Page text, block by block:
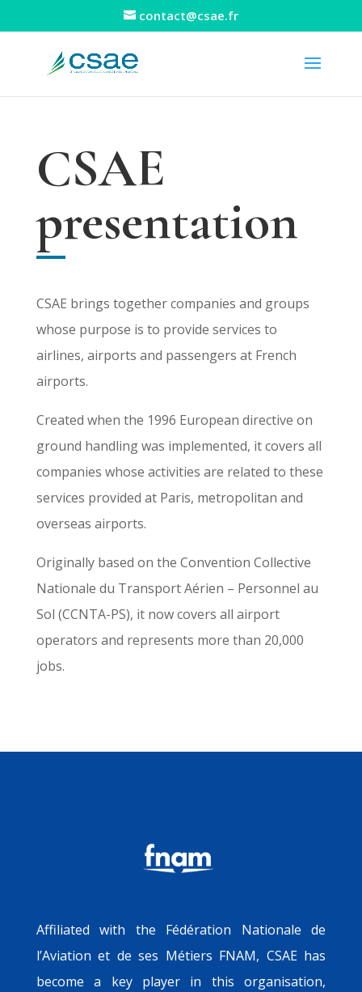
contact@csae.fr
CSAE
presentation
CSAE brings together companies and groups
whose purpose is to provide services to
airlines, airports and passengers at French
airports.
Created when the 1996 European directive on
ground handling was implemented, it covers all
companies whose activities are related to these
services provided at Paris, metropolitan and
overseas airports.
Originally based on the Convention Collective
Nationale du Transport Aérien – Personnel au
Sol (CCNTA-PS), it now covers all airport
operators and represents more than 20,000
jobs.
Affiliated with the Fédération Nationale de
l’Aviation et de ses Métiers FNAM, CSAE has
become a key player in this organisation,